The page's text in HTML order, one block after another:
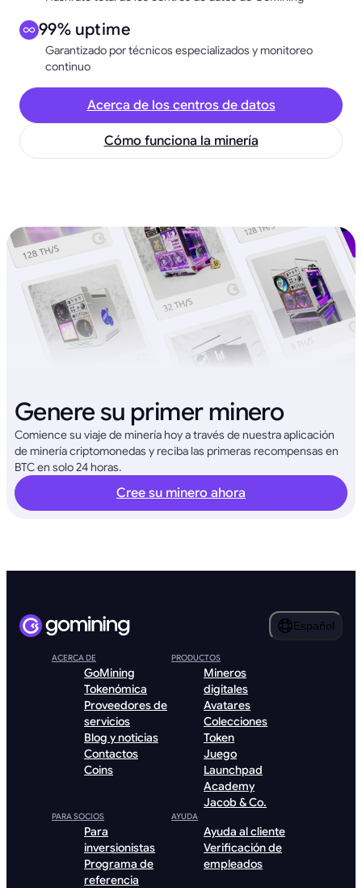
99% uptime
Garantizado por técnicos especializados y monitoreo
continuo
Acerca de los centros de datos
Cómo funciona la minería
Genere su primer minero
Comience su viaje de minería hoy a través de nuestra aplicación
de minería criptomonedas y reciba las primeras recompensas en
BTC en solo 24 horas.
Cree su minero ahora
Español
ACERCA DE
GoMining
Tokenómica
Proveedores de
servicios
Blog y noticias
Contactos
Coins
PRODUCTOS
Mineros
digitales
Avatares
Colecciones
Token
Juego
Launchpad
Academy
Jacob & Co.
PARA SOCIOS
Para
inversionistas
Programa de
referencia
AYUDA
Ayuda al cliente
Verificación de
empleados